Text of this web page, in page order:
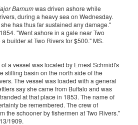
Barnumwas driven ashore while
during a heavy sea on Wednesday.
has thus far sustained any damage."
"Went ashore in a gale near Two
builder at Two Rivers for $500." MS.
of a vessel was located by Ernest Schmidt's
stilling basin on the north side of the
The vessel was loaded with a general
say she came from Buffalo and was
at that place in 1853. The name of
be remembered. The crew of
the schooner by fishermen at Two Rivers."
1909.